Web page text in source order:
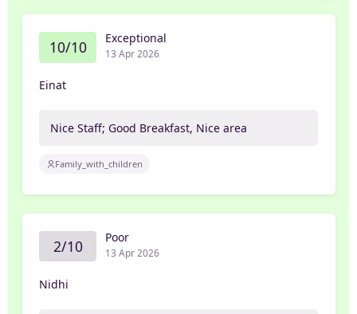
10/10 Exceptional
13 Apr 2026
Einat
Nice Staff; Good Breakfast, Nice area
Family_with_children
2/10 Poor
13 Apr 2026
Nidhi